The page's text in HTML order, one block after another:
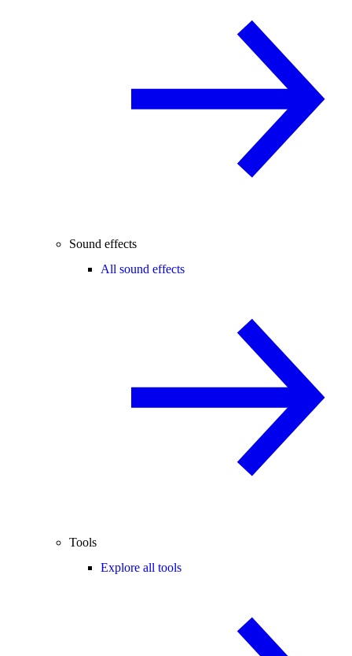
Sound effects
All sound effects
Tools
Explore all tools